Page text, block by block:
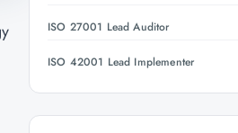
ISO 27001 Lead Auditor
ISO 42001 Lead Implementer